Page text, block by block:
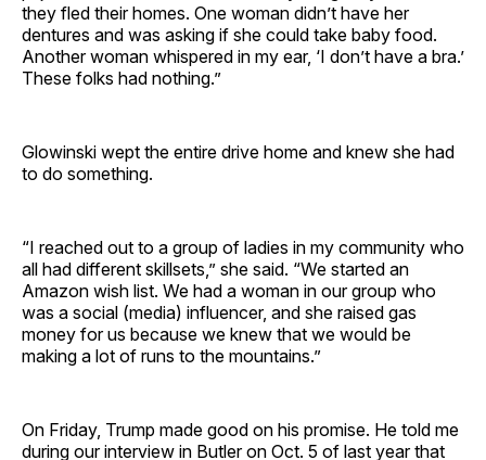
they fled their homes. One woman didn’t have her
dentures and was asking if she could take baby food.
Another woman whispered in my ear, ‘I don’t have a bra.’
These folks had nothing.”
Glowinski wept the entire drive home and knew she had
to do something.
“I reached out to a group of ladies in my community who
all had different skillsets,” she said. “We started an
Amazon wish list. We had a woman in our group who
was a social (media) influencer, and she raised gas
money for us because we knew that we would be
making a lot of runs to the mountains.”
On Friday, Trump made good on his promise. He told me
during our interview in Butler on Oct. 5 of last year that